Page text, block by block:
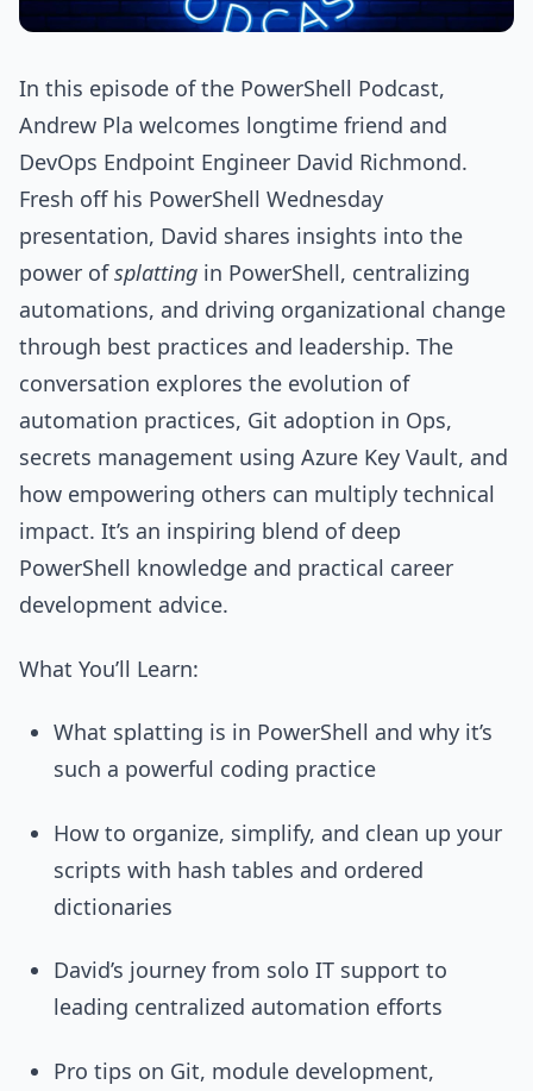
In this episode of the PowerShell Podcast,
Andrew Pla welcomes longtime friend and
DevOps Endpoint Engineer David Richmond.
Fresh off his PowerShell Wednesday
presentation, David shares insights into the
power ofsplatting in PowerShell, centralizing
automations, and driving organizational change
through best practices and leadership. The
conversation explores the evolution of
automation practices, Git adoption in Ops,
secrets management using Azure Key Vault, and
how empowering others can multiply technical
impact. It’s an inspiring blend of deep
PowerShell knowledge and practical career
development advice.
What You’ll Learn:
What splatting is in PowerShell and why it’s
such a powerful coding practice
How to organize, simplify, and clean up your
scripts with hash tables and ordered
dictionaries
David’s journey from solo IT support to
leading centralized automation efforts
Pro tips on Git, module development,